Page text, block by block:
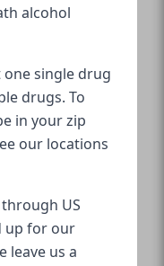
alcohol
single drug
drugs. To
in your zip
our locations
US
up for our
leave us a